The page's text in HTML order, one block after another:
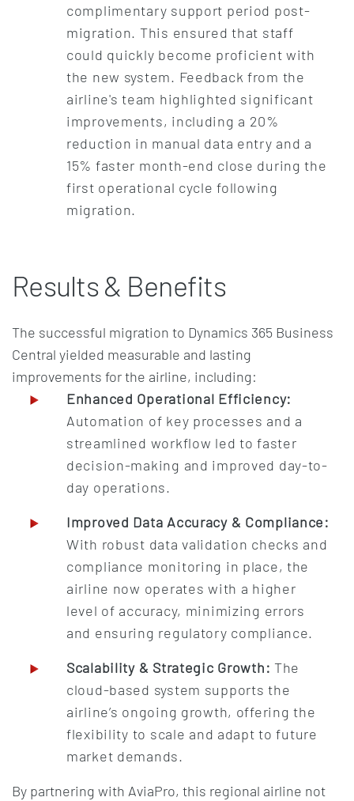
complimentary support period post-
migration. This ensured that staff
could quickly become proficient with
the new system. Feedback from the
airline's team highlighted significant
improvements, including a 20%
reduction in manual data entry and a
15% faster month-end close during the
first operational cycle following
migration.
Results & Benefits
The successful migration to Dynamics 365 Business
Central yielded measurable and lasting
improvements for the airline, including:
Enhanced Operational Efficiency:
Automation of key processes and a
streamlined workflow led to faster
decision-making and improved day-to-
day operations.
Improved Data Accuracy & Compliance:
With robust data validation checks and
compliance monitoring in place, the
airline now operates with a higher
level of accuracy, minimizing errors
and ensuring regulatory compliance.
Scalability & Strategic Growth: The
cloud-based system supports the
airline’s ongoing growth, offering the
flexibility to scale and adapt to future
market demands.
By partnering with AviaPro, this regional airline not